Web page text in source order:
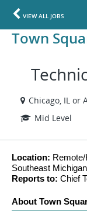
VIEW ALL JOBS
Town
Chicago, IL or
Mid Level
Location:
Southeast Michigan
Reports to: Chief
About Town